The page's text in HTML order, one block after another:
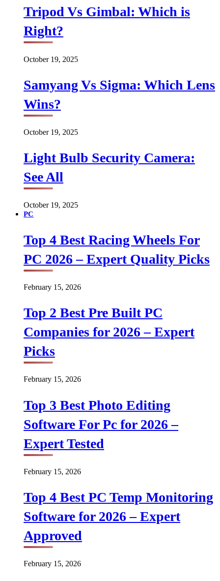
Tripod Vs Gimbal: Which is
Right?
October 19, 2025
Samyang Vs Sigma: Which Lens
Wins?
October 19, 2025
Light Bulb Security Camera:
See All
October 19, 2025
PC
Top 4 Best Racing Wheels For
PC 2026 – Expert Quality Picks
February 15, 2026
Top 2 Best Pre Built PC
Companies for 2026 – Expert
Picks
February 15, 2026
Top 3 Best Photo Editing
Software For Pc for 2026 –
Expert Tested
February 15, 2026
Top 4 Best PC Temp Monitoring
Software for 2026 – Expert
Approved
February 15, 2026